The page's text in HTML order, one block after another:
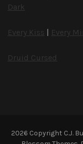
Dark
Every Kiss Every
Druid Cursed
2026 Copyright C.J.